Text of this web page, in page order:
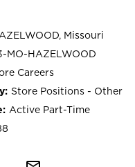
Missouri
MO-HAZELWOOD
Careers
Store Positions - Other
Active Part-Time